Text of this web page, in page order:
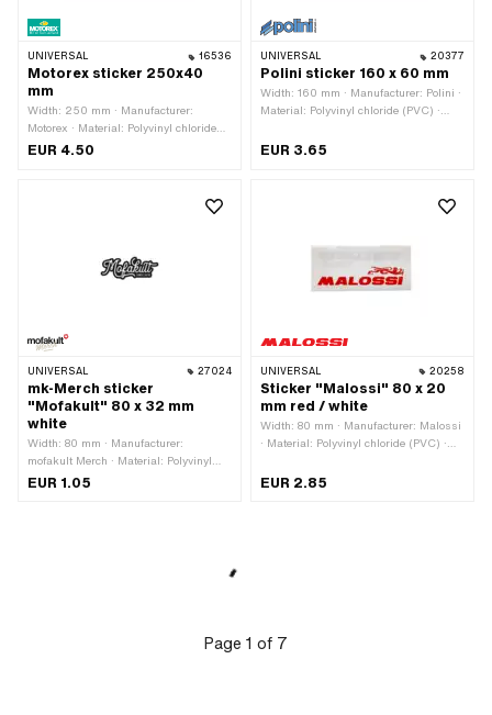
UNIVERSAL 16536
Motorex sticker 250x40
mm
Width: 250 mm · Manufacturer:
Motorex · Material: Polyvinyl chloride
(PVC) · Place of use: Universal · Rear
EUR 4.50
UNIVERSAL 20377
Polini sticker 160 x 60 mm
Width: 160 mm · Manufacturer: Polini ·
Material: Polyvinyl chloride (PVC) ·
texture: Adhesive · Height: 60 mm ·
EUR 3.65
UNIVERSAL 27024
mk-Merch sticker
"Mofakult" 80 x 32 mm
white
Width: 80 mm · Manufacturer:
mofakult Merch · Material: Polyvinyl
chloride (PVC) · Place of use:
EUR 1.05
UNIVERSAL 20258
Sticker "Malossi" 80 x 20
mm red / white
Width: 80 mm · Manufacturer: Malossi
· Material: Polyvinyl chloride (PVC) ·
Color: white · Rear side texture:
EUR 2.85
Page 1 of 7